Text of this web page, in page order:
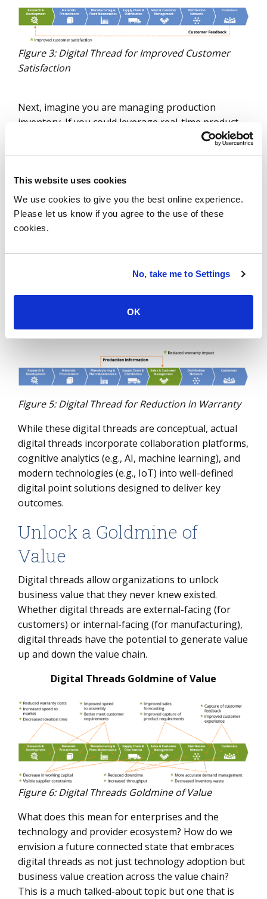
This website uses cookies
We use cookies to give you the best online experience.
Please let us know if you agree to the use of these
cookies.
No, take me to Settings
OK
Figure 3: Digital Thread for Improved Customer
Satisfaction
Next, imagine you are managing production
inventory. If you could leverage real-time product
changes to make better inventory decisions, you
can directly reduce working capital.
Figure 4: Digital Thread for Reduced Working
And finally, imagine you are managing product
your warranty scope and reduce warranty claim
impact.
Figure 5: Digital Thread for Reduction in Warranty
While these digital threads are conceptual, actual
digital threads incorporate collaboration platforms,
cognitive analytics (e.g., AI, machine learning), and
modern technologies (e.g., IoT) into well-defined
digital point solutions designed to deliver key
outcomes.
Unlock a Goldmine of
Value
Digital threads allow organizations to unlock
business value that they never knew existed.
Whether digital threads are external-facing (for
customers) or internal-facing (for manufacturing),
digital threads have the potential to generate value
up and down the value chain.
Digital Threads Goldmine of Value
Figure 6: Digital Threads Goldmine of Value
What does this mean for enterprises and the
technology and provider ecosystem? How do we
envision a future connected state that embraces
digital threads as not just technology adoption but
business value creation across the value chain?
This is a much talked-about topic but one that is